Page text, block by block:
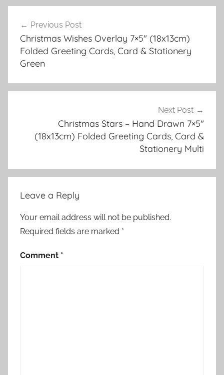
navigation
Previous Post
Christmas Wishes Overlay 7×5″ (18x13cm)
Folded Greeting Cards, Card & Stationery
Green
Next Post
Christmas Stars – Hand Drawn 7×5″
(18x13cm) Folded Greeting Cards, Card &
Stationery Multi
Leave a Reply
Your email address will not be published.
Required fields are marked *
Comment *